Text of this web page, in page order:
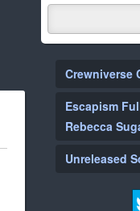
Crewniverse
Escapism
Rebecca
Unreleased